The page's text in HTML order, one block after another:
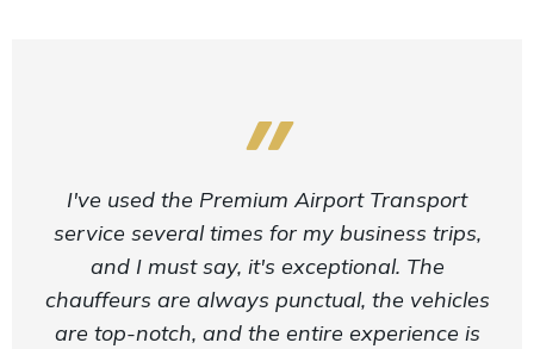
I've used the Premium Airport Transport
service several times for my business trips,
and I must say, it's exceptional. The
chauffeurs are always punctual, the vehicles
are top-notch, and the entire experience is